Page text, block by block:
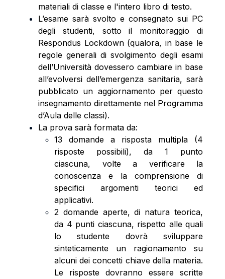
materiali di classe e l'intero libro di testo.
L’esame sarà svolto e consegnato sui PC
degli studenti, sotto il monitoraggio di
Respondus Lockdown (qualora, in base le
regole generali di svolgimento degli esami
dell’Università dovessero cambiare in base
all’evolversi dell’emergenza sanitaria, sarà
pubblicato un aggiornamento per questo
insegnamento direttamente nel Programma
d’Aula delle classi).
La prova sarà formata da:
13 domande a risposta multipla (4
risposte possibili), da 1 punto
ciascuna, volte a verificare la
conoscenza e la comprensione di
specifici argomenti teorici ed
applicativi.
2 domande aperte, di natura teorica,
da 4 punti ciascuna, rispetto alle quali
lo studente dovrà sviluppare
sinteticamente un ragionamento su
alcuni dei concetti chiave della materia.
Le risposte dovranno essere scritte